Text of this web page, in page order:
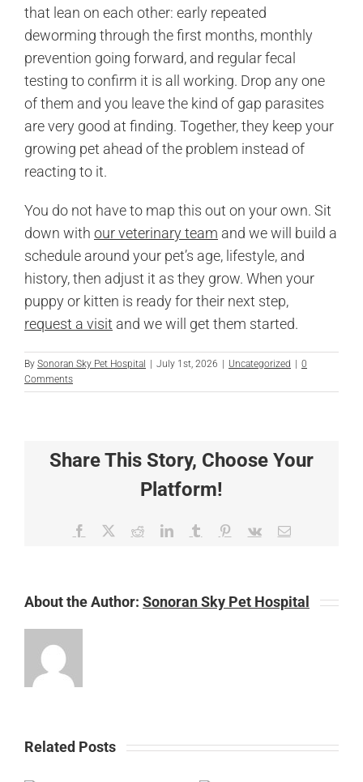
that lean on each other: early repeated
deworming through the first months, monthly
prevention going forward, and regular fecal
testing to confirm it is all working. Drop any one
of them and you leave the kind of gap parasites
are very good at finding. Together, they keep your
growing pet ahead of the problem instead of
reacting to it.
You do not have to map this out on your own. Sit
down with our veterinary team and we will build a
schedule around your pet’s age, lifestyle, and
history, then adjust it as they grow. When your
puppy or kitten is ready for their next step,
request a visit and we will get them started.
By Sonoran Sky Pet Hospital July 1st, 2026 Uncategorized
0
Comments
Share This Story, Choose Your
Platform!
Facebook RedditLinkedInTumblr Pinterest
Vk Email
About the Author: Sonoran Sky Pet Hospital
Related Posts